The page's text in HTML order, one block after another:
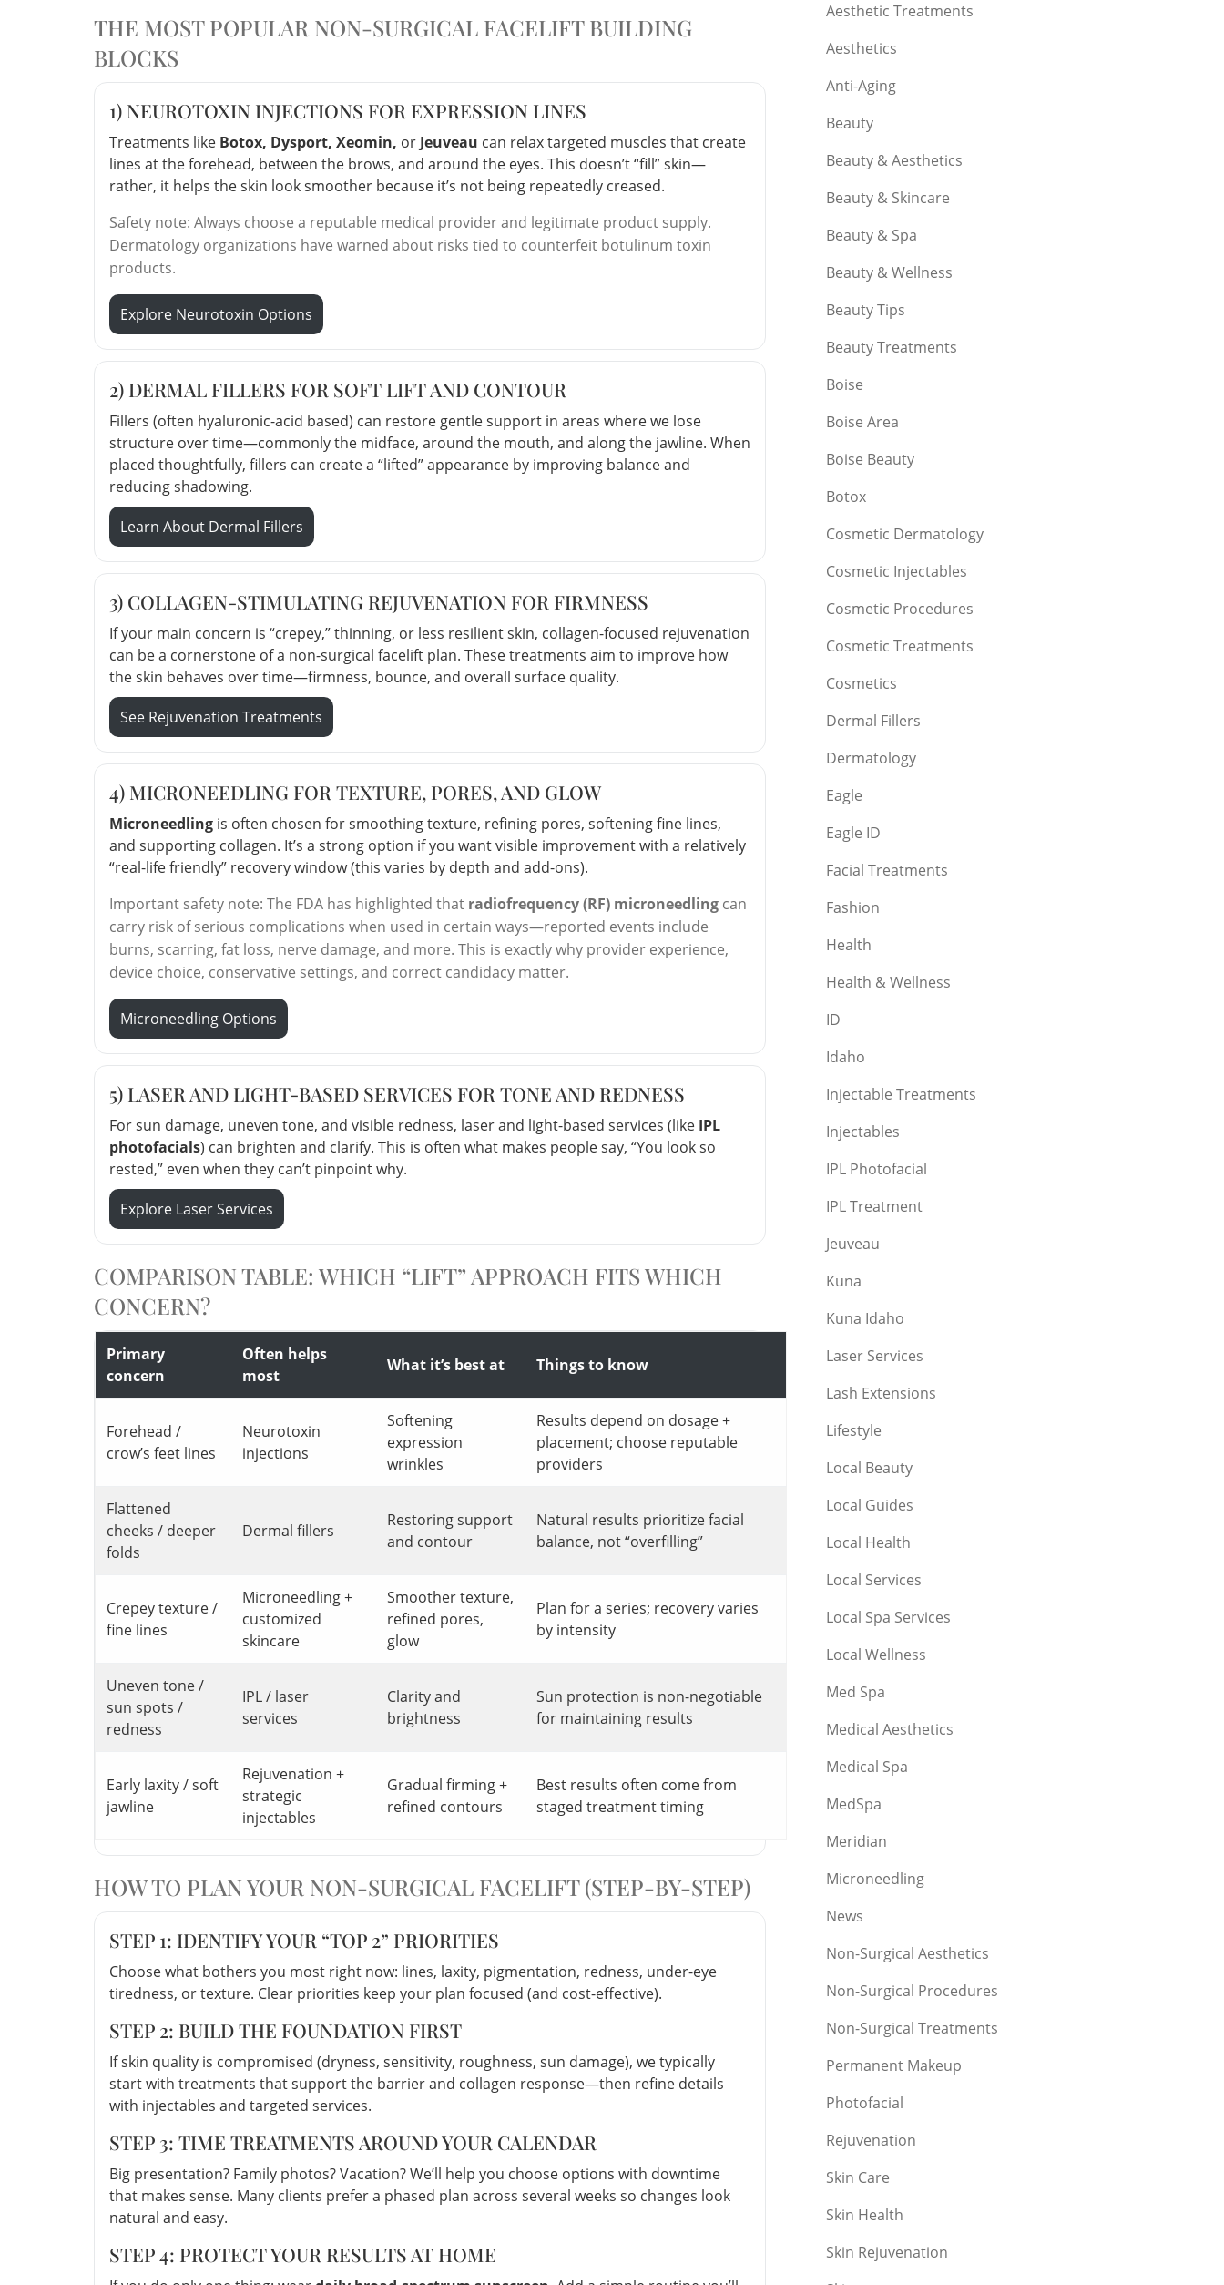
THE MOST POPULAR NON-SURGICAL FACELIFT BUILDING
BLOCKS
1) NEUROTOXIN INJECTIONS FOR EXPRESSION LINES
Treatments like Botox, Dysport, Xeomin, or Jeuveau can relax targeted muscles that create
lines at the forehead, between the brows, and around the eyes. This doesn’t “fill” skin—
rather, it helps the skin look smoother because it’s not being repeatedly creased.
Safety note: Always choose a reputable medical provider and legitimate product supply.
Dermatology organizations have warned about risks tied to counterfeit botulinum toxin
products.
Explore Neurotoxin Options
2) DERMAL FILLERS FOR SOFT LIFT AND CONTOUR
Fillers (often hyaluronic-acid based) can restore gentle support in areas where we lose
structure over time—commonly the midface, around the mouth, and along the jawline. When
placed thoughtfully, fillers can create a “lifted” appearance by improving balance and
reducing shadowing.
Learn About Dermal Fillers
3) COLLAGEN-STIMULATING REJUVENATION FOR FIRMNESS
If your main concern is “crepey,” thinning, or less resilient skin, collagen-focused rejuvenation
can be a cornerstone of a non-surgical facelift plan. These treatments aim to improve how
the skin behaves over time—firmness, bounce, and overall surface quality.
See Rejuvenation Treatments
4) MICRONEEDLING FOR TEXTURE, PORES, AND GLOW
Microneedling is often chosen for smoothing texture, refining pores, softening fine lines,
and supporting collagen. It’s a strong option if you want visible improvement with a relatively
“real-life friendly” recovery window (this varies by depth and add-ons).
Important safety note: The FDA has highlighted that radiofrequency (RF) microneedling can
carry risk of serious complications when used in certain ways—reported events include
burns, scarring, fat loss, nerve damage, and more. This is exactly why provider experience,
device choice, conservative settings, and correct candidacy matter.
Microneedling Options
5) LASER AND LIGHT-BASED SERVICES FOR TONE AND REDNESS
For sun damage, uneven tone, and visible redness, laser and light-based services (like IPL
photofacials) can brighten and clarify. This is often what makes people say, “You look so
rested,” even when they can’t pinpoint why.
Explore Laser Services
COMPARISON TABLE: WHICH “LIFT” APPROACH FITS WHICH
CONCERN?
Primary
concern
Often helps
most
What it’s best at Things to know
Forehead /
crow’s feet lines
Neurotoxin
injections
Softening
expression
wrinkles
Results depend on dosage +
placement; choose reputable
providers
Flattened
cheeks / deeper
folds
Dermal fillers
Restoring support
and contour
Natural results prioritize facial
balance, not “overfilling”
Crepey texture /
fine lines
Microneedling +
customized
skincare
Smoother texture,
refined pores,
glow
Plan for a series; recovery varies
by intensity
Uneven tone /
sun spots /
redness
IPL / laser
services
Clarity and
brightness
Sun protection is non-negotiable
for maintaining results
Early laxity / soft
jawline
Rejuvenation +
strategic
injectables
Gradual firming +
refined contours
Best results often come from
staged treatment timing
HOW TO PLAN YOUR NON-SURGICAL FACELIFT (STEP-BY-STEP)
STEP 1: IDENTIFY YOUR “TOP 2” PRIORITIES
Choose what bothers you most right now: lines, laxity, pigmentation, redness, under-eye
tiredness, or texture. Clear priorities keep your plan focused (and cost-effective).
STEP 2: BUILD THE FOUNDATION FIRST
If skin quality is compromised (dryness, sensitivity, roughness, sun damage), we typically
start with treatments that support the barrier and collagen response—then refine details
with injectables and targeted services.
STEP 3: TIME TREATMENTS AROUND YOUR CALENDAR
Big presentation? Family photos? Vacation? We’ll help you choose options with downtime
that makes sense. Many clients prefer a phased plan across several weeks so changes look
natural and easy.
STEP 4: PROTECT YOUR RESULTS AT HOME
Aesthetic Treatments
Aesthetics
Anti-Aging
Beauty
Beauty & Aesthetics
Beauty & Skincare
Beauty & Spa
Beauty & Wellness
Beauty Tips
Beauty Treatments
Boise
Boise Area
Boise Beauty
Botox
Cosmetic Dermatology
Cosmetic Injectables
Cosmetic Procedures
Cosmetic Treatments
Cosmetics
Dermal Fillers
Dermatology
Eagle
Eagle ID
Facial Treatments
Fashion
Health
Health & Wellness
ID
Idaho
Injectable Treatments
Injectables
IPL Photofacial
IPL Treatment
Jeuveau
Kuna
Kuna Idaho
Laser Services
Lash Extensions
Lifestyle
Local Beauty
Local Guides
Local Health
Local Services
Local Spa Services
Local Wellness
Med Spa
Medical Aesthetics
Medical Spa
MedSpa
Meridian
Microneedling
News
Non-Surgical Aesthetics
Non-Surgical Procedures
Non-Surgical Treatments
Permanent Makeup
Photofacial
Rejuvenation
Skin Care
Skin Health
Skin Rejuvenation